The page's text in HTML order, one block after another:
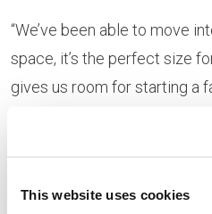
This website uses cookies
“We’ve been able to move
space, it’s the perfect size
gives us room for starting a
also love how big the
The couple, who moved in